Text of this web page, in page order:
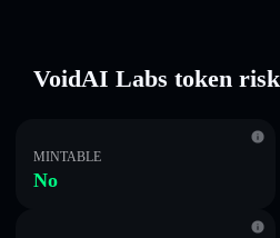
VoidAI Labs token
MINTABLE
No